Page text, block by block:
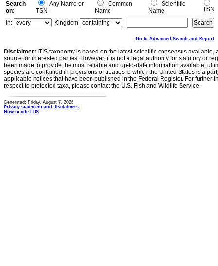
Search
on:
Any Name or
TSN
Common
Name
Scientific
Name
TSN
In:
Kingdom
Go to Advanced Search and Report
Disclaimer: ITIS taxonomy is based on the latest scientific consensus
source for interested parties. However, it is not a legal authority for statutory or
been made to provide the most reliable and up-to-date information available,
species are contained in provisions of treaties to which the United States is a
applicable notices that have been published in the Federal Register. For further
respect to protected taxa, please contact the U.S. Fish and Wildlife Service.
Generated: Friday, August 7, 2026
Privacy statement and disclaimers
How to cite ITIS